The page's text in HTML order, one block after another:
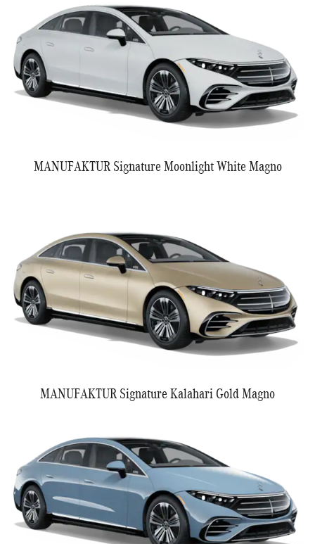
MANUFAKTUR Signature Moonlight White Magno
MANUFAKTUR Signature Kalahari Gold Magno